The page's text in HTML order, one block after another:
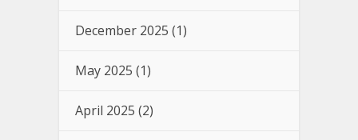
December 2025 (1)
May 2025 (1)
April 2025 (2)